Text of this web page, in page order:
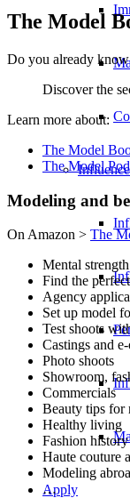
Apply
The Model
Do you already
Discover the
Learn more about:
The Model
The Model
Modeling and
On Amazon > The
Mental
Find the
Agency
Set up model
Test shoots
Castings and
Photo shoots
Showroom,
Commercials
Beauty tips for
Healthy living
Fashion history
Haute couture
Modeling
…